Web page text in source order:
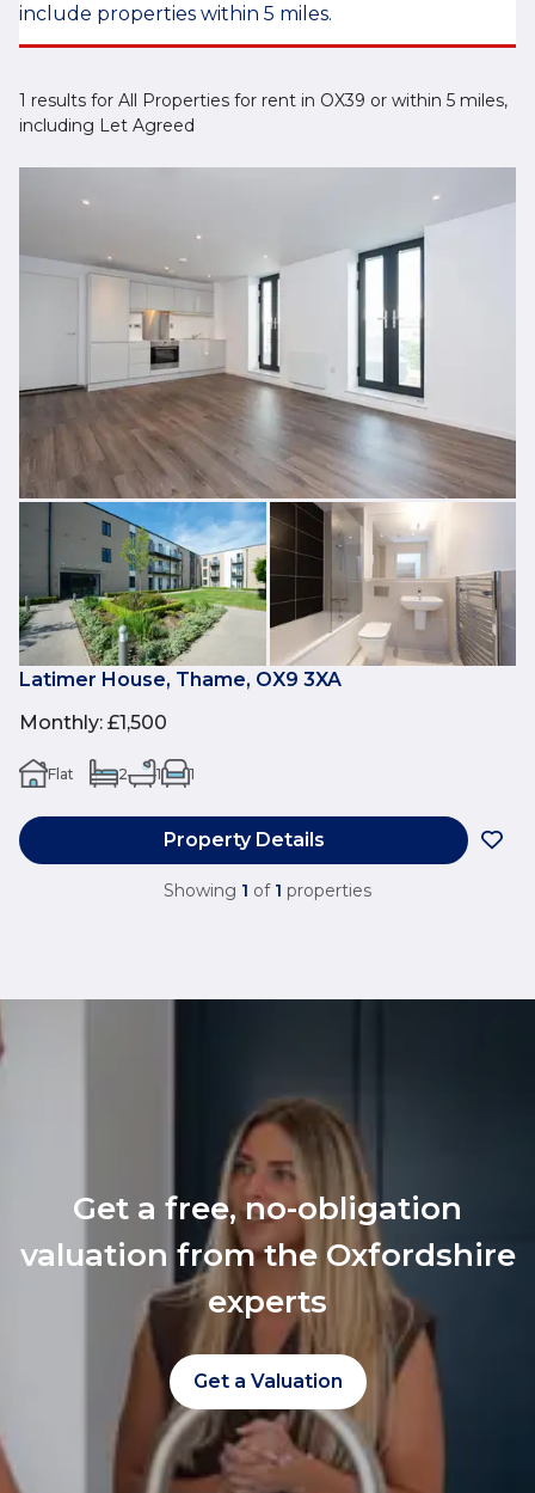
include properties within 5 miles.
1 results for All Properties for rent in OX39 or within 5 miles,
including Let Agreed
Latimer House, Thame, OX9 3XA
Monthly: £1,500
Flat 2 1 1
Property Details
Showing 1 of 1 properties
Get a free, no-obligation
valuation from the Oxfordshire
experts
Get a Valuation